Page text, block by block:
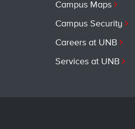
Campus Maps
Campus Security
Careers at UNB
Services at UNB